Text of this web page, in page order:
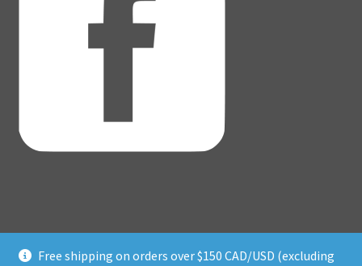
Free shipping on orders over $150 CAD/USD (excluding
© Adventure Dice® 2026